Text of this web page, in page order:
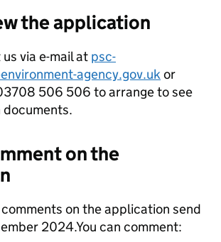
the application
via e-mail at psc-
agency.gov.ukor
506 506 to arrange to see
on the
comments on the application send
2024.You can comment: